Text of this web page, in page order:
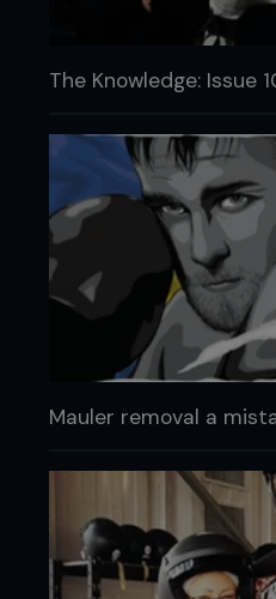
The Knowledge: Issue
Mauler removal a